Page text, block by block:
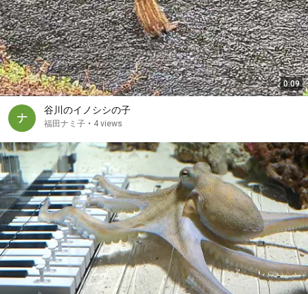
0:09
谷川のイノシシの子
福田ナミ子 • 4 views